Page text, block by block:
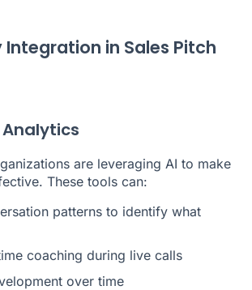
in Sales Pitch
are leveraging AI to make
These tools can:
patterns to identify what
coaching during live calls
over time